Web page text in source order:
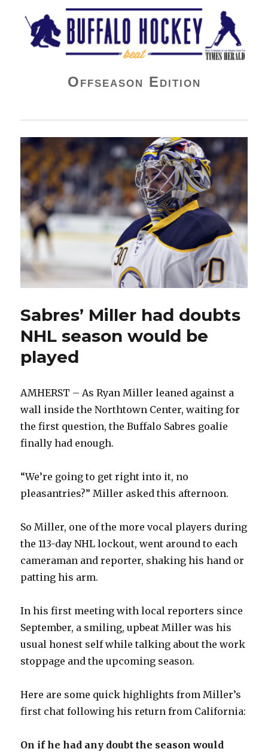
Buffalo Hockey Beat
Offseason Edition
Sabres’ Miller had doubts
NHL season would be
played
AMHERST – As Ryan Miller leaned against a
wall inside the Northtown Center, waiting for
the first question, the Buffalo Sabres goalie
finally had enough.
“We’re going to get right into it, no
pleasantries?” Miller asked this afternoon.
So Miller, one of the more vocal players during
the 113-day NHL lockout, went around to each
cameraman and reporter, shaking his hand or
patting his arm.
In his first meeting with local reporters since
September, a smiling, upbeat Miller was his
usual honest self while talking about the work
stoppage and the upcoming season.
Here are some quick highlights from Miller’s
first chat following his return from California:
On if he had any doubt the season would